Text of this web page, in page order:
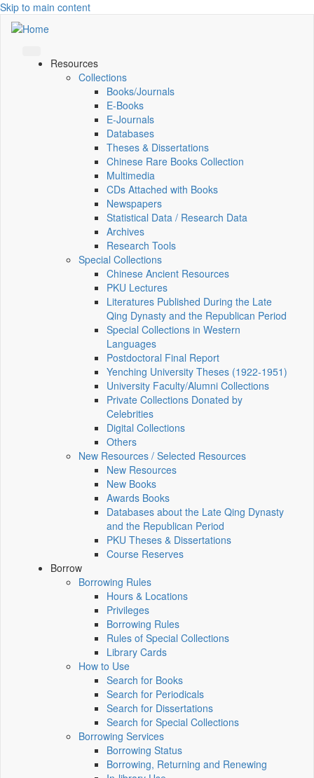
Skip to main content
Resources
Collections
Books/Journals
E-Books
E‑Journals
Databases
Theses & Dissertations
Chinese Rare Books Collection
Multimedia
CDs Attached with Books
Newspapers
Statistical Data / Research Data
Archives
Research Tools
Special Collections
Chinese Ancient Resources
PKU Lectures
Literatures Published During the Late
Qing Dynasty and the Republican Period
Special Collections in Western
Languages
Postdoctoral Final Report
Yenching University Theses (1922‑1951)
University Faculty/Alumni Collections
Private Collections Donated by
Celebrities
Digital Collections
Others
New Resources / Selected Resources
New Resources
New Books
Awards Books
Databases about the Late Qing Dynasty
and the Republican Period
PKU Theses & Dissertations
Course Reserves
Borrow
Borrowing Rules
Hours & Locations
Privileges
Borrowing Rules
Rules of Special Collections
Library Cards
How to Use
Search for Books
Search for Periodicals
Search for Dissertations
Search for Special Collections
Borrowing Services
Borrowing Status
Borrowing, Returning and Renewing